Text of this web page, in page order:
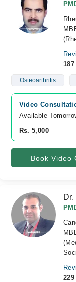
187
Osteoarthritis
Video
Available
Rs. 5,000
Book Video
229